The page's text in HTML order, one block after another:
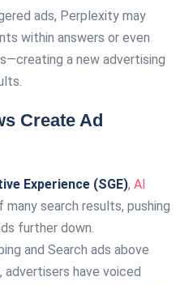
ads, Perplexity may
within answers or even
a new advertising
Create Ad
Experience (SGE), AI
search results, pushing
further down.
and Search ads above
have voiced